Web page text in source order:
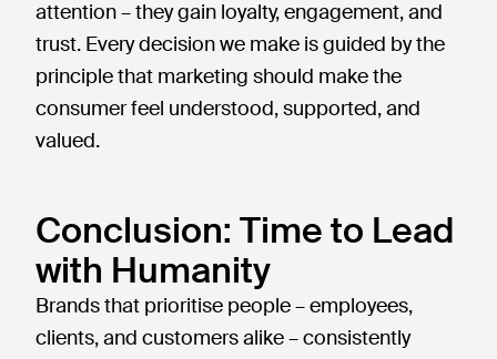
attention – they gain loyalty, engagement, and
trust. Every decision we make is guided by the
principle that marketing should make the
consumer feel understood, supported, and
valued.
Conclusion: Time to Lead
with Humanity
Brands that prioritise people – employees,
clients, and customers alike – consistently